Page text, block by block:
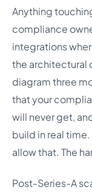
Anything
compliance
integrations
the architectural
diagram three
that your
will never get,
build in real
allow that. The
Post-Series-A